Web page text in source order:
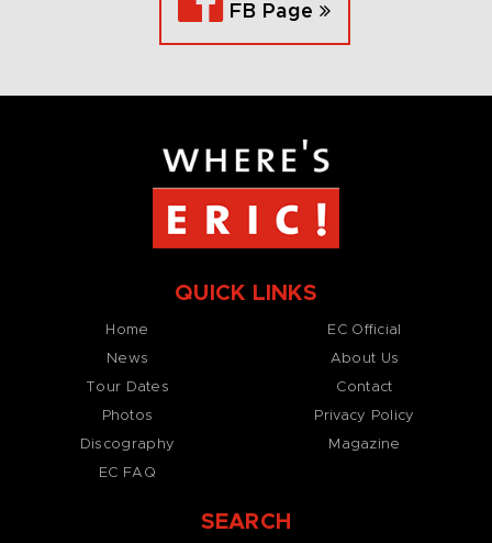
FB Page
QUICK LINKS
Home
News
Tour Dates
Photos
Discography
EC FAQ
EC Official
About Us
Contact
Privacy Policy
Magazine
SEARCH